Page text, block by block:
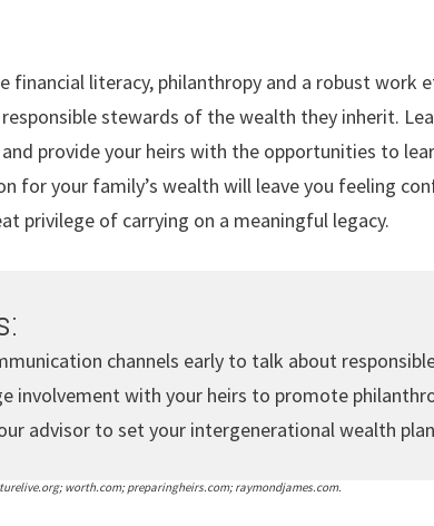
financial literacy, philanthropy and a robust work
stewards of the wealth they inherit.
provide your heirs with the opportunities to
for your family’s wealth will leave you feeling
privilege of carrying on a meaningful legacy.
channels early to talk about
involvement with your heirs to promote
advisor to set your intergenerational wealth
worth.com; preparingheirs.com; raymondjames.com.